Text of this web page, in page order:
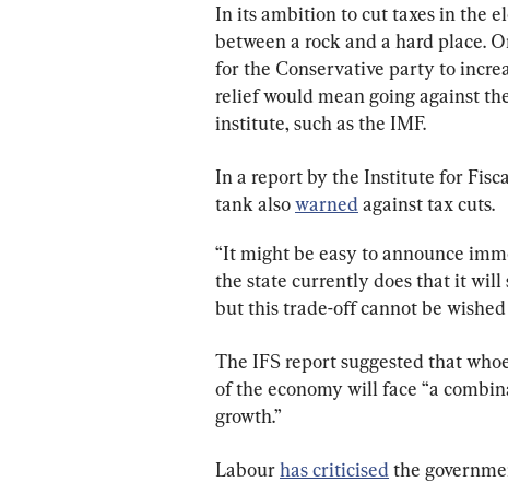
In its ambition to cut taxes in the
between a rock and a hard place.
for the Conservative party to
relief would mean going against
institute, such as the IMF.
In a report by the Institute for
tank also warned against tax cuts.
“It might be easy to announce
the state currently does that it will
but this trade-off cannot be wished
The IFS report suggested that
of the economy will face “a
growth.”
Labour has criticised the